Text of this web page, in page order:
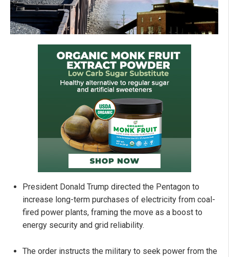
President Donald Trump directed the Pentagon to
increase long-term purchases of electricity from coal-
fired power plants, framing the move as a boost to
energy security and grid reliability.
The order instructs the military to seek power from the